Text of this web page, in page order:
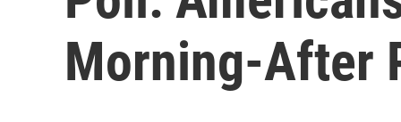
Morning-After